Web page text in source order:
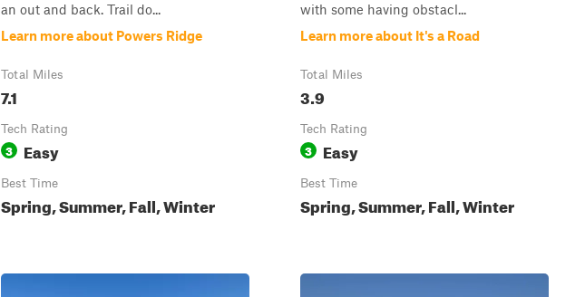
an out and back. Trail do...
Learn more about Powers Ridge
Total Miles
7.1
Tech Rating
3 Easy
Best Time
Spring, Summer, Fall, Winter
with some having obstacl...
Learn more about It's a Road
Total Miles
3.9
Tech Rating
3 Easy
Best Time
Spring, Summer, Fall, Winter